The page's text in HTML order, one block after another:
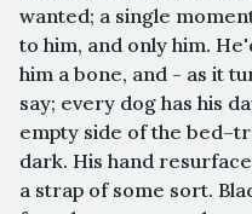
wanted; a single
to him, and only him.
him a bone, and - as it
say; every dog has his
empty side of the
dark. His hand
a strap of some sort.